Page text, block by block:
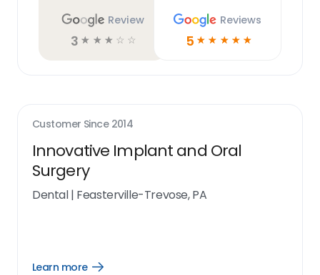
Review
3 ☆ ☆ ☆ ☆ ☆
Reviews
5 ☆ ☆ ☆ ☆ ☆
Customer Since 2014
Innovative Implant and Oral
Surgery
Dental| Feasterville-Trevose, PA
Learn more
Open